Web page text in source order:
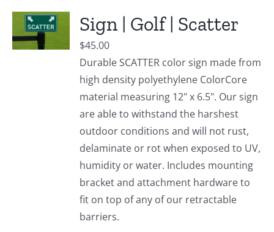
Sign | Golf | Scatter
$45.00
Durable SCATTER color sign made from
high density polyethylene ColorCore
material measuring 12" x 6.5". Our sign
are able to withstand the harshest
outdoor conditions and will not rust,
delaminate or rot when exposed to UV,
humidity or water. Includes mounting
bracket and attachment hardware to
fit on top of any of our retractable
barriers.